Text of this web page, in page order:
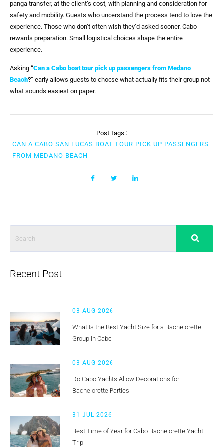
panga transfer, at the client’s cost, with planning and consideration for
safety and mobility. Guests who understand the process tend to love the
experience. Those who don’t often wish they’d asked sooner. Cabo
rewards preparation. Small logistical choices shape the entire
experience.
Asking “Can a Cabo boat tour pick up passengers from Medano
Beach?” early allows guests to choose what actually fits their group not
what sounds easiest on paper.
Post Tags :
CAN A CABO SAN LUCAS BOAT TOUR PICK UP PASSENGERS
FROM MEDANO BEACH
Recent Post
03 AUG 2026
What Is the Best Yacht Size for a Bachelorette
Group in Cabo
03 AUG 2026
Do Cabo Yachts Allow Decorations for
Bachelorette Parties
31 JUL 2026
Best Time of Year for Cabo Bachelorette Yacht
Trip